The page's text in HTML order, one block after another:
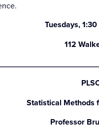
Tuesdays,
112
Statistical Methods
Professor